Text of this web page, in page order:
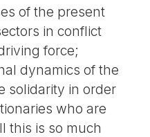
of the present
in conflict
force;
dynamics of the
solidarity in order
who are
this is so much